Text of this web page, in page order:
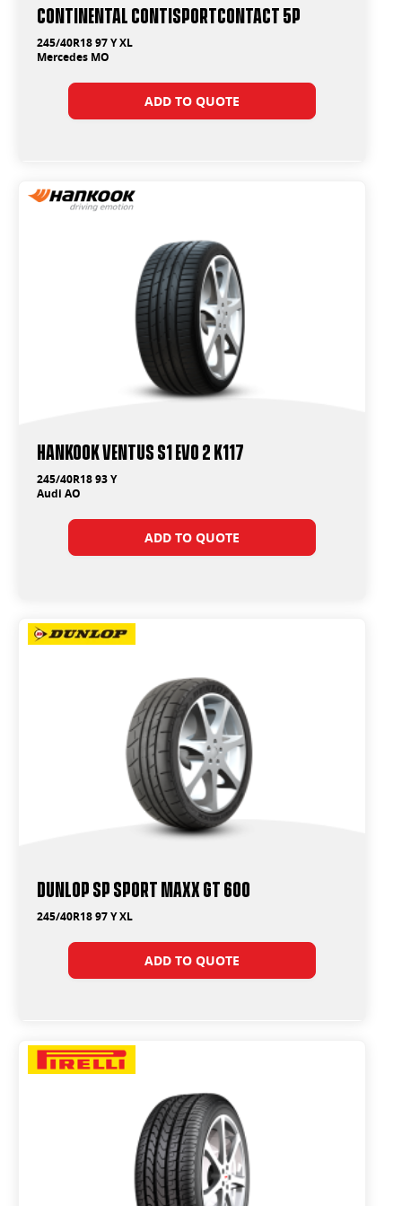
Continental ContiSportContact 5P
245/40R18 97 Y XL
Mercedes MO
ADD TO QUOTE
Hankook Ventus S1 Evo 2 K117
245/40R18 93 Y
Audi AO
ADD TO QUOTE
Dunlop SP Sport Maxx GT 600
245/40R18 97 Y XL
ADD TO QUOTE